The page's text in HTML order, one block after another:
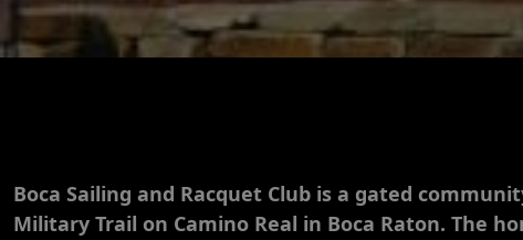
Boca Sailing and Racquet Club is a gated
Military Trail on Camino Real in Boca Raton. The